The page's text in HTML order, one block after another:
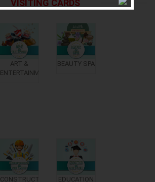
VISITING CARDS
ART &
ENTERTAINMENT
BEAUTY SPA
CONSTRUCTION
EDUCATION